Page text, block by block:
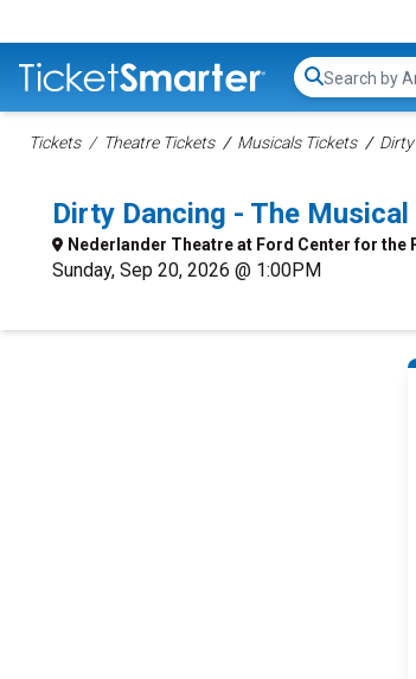
Search...
Tickets Theatre Tickets Musicals Tickets
Dirty Dancing - The
Nederlander Theatre at Ford Center for the
Sunday, Sep 20, 2026 @ 1:00PM